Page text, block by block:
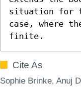
situation for
case, where
finite.
Cite As
Sophie Brinke, Anuj